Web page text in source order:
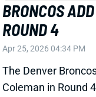
BRONCOS
ROUND 4
Apr 25, 2026 04:34 PM
The Denver
Coleman in Round